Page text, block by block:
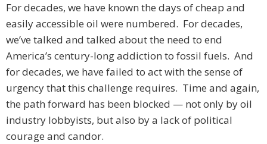
For decades, we have known the days of cheap and
easily accessible oil were numbered. For decades,
we’ve talked and talked about the need to end
America’s century-long addiction to fossil fuels. And
for decades, we have failed to act with the sense of
urgency that this challenge requires. Time and again,
the path forward has been blocked — not only by oil
industry lobbyists, but also by a lack of political
courage and candor.